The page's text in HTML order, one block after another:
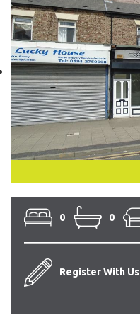
0 0
Register With Us